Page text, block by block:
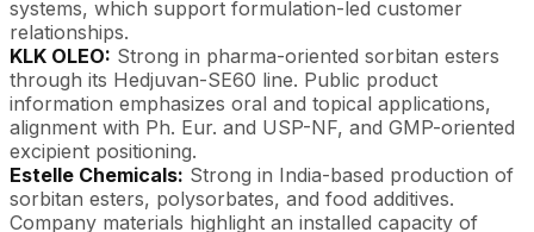
systems, which support formulation-led customer
relationships.
KLK OLEO: Strong in pharma-oriented sorbitan esters
through its Hedjuvan-SE60 line. Public product
information emphasizes oral and topical applications,
alignment with Ph. Eur. and USP-NF, and GMP-oriented
excipient positioning.
Estelle Chemicals: Strong in India-based production of
sorbitan esters, polysorbates, and food additives.
Company materials highlight an installed capacity of